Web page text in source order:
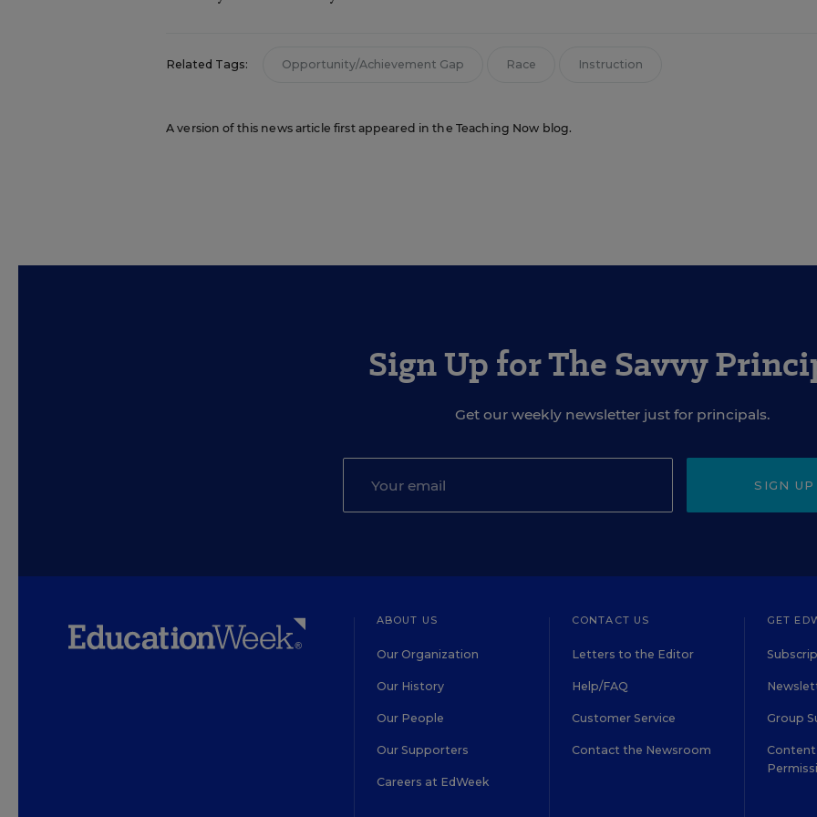
Related Tags: Opportunity/Achievement Gap Race Instruction
A version of this news article first appeared in the Teaching Now blog.
Sign Up for The Savvy
Get our weekly newsletter just for principals.
SIGN UP
ABOUT US
Our Organization
Our History
Our People
Our Supporters
Careers at EdWeek
CONTACT US
Letters to the Editor
Help/FAQ
Customer Service
Contact the Newsroom
GET
Group
Content